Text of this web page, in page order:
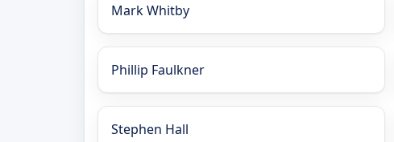
Mark Whitby
Phillip Faulkner
Stephen Hall